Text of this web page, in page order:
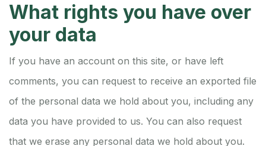
What rights you have over
your data
If you have an account on this site, or have left
comments, you can request to receive an exported file
of the personal data we hold about you, including any
data you have provided to us. You can also request
that we erase any personal data we hold about you.